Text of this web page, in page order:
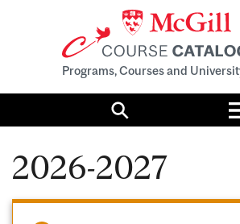
Programs, Courses and
Search
2026-2027